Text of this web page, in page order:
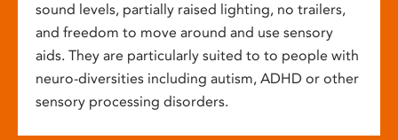
sound levels, partially raised lighting, no trailers,
and freedom to move around and use sensory
aids. They are particularly suited to to people with
neuro-diversities including autism, ADHD or other
sensory processing disorders.